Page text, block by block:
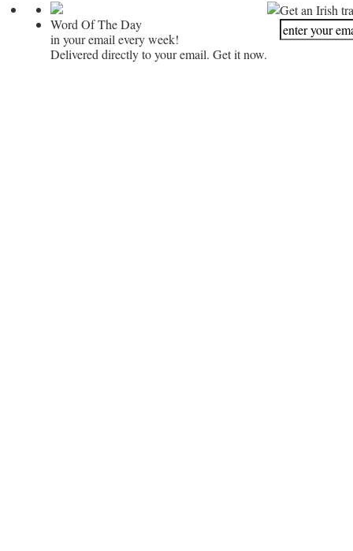
Word Of The Day
in your email every week!
Delivered directly to your email. Get it now.
Get an Irish